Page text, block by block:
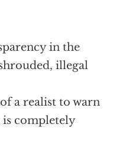
in the
illegal
a realist to warn
completely